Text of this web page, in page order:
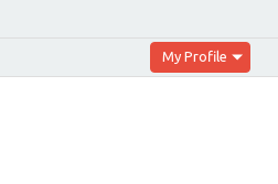
My Profile